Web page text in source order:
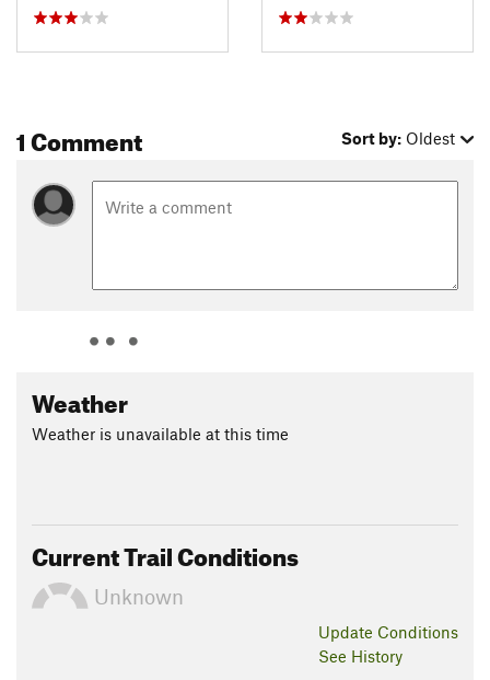
1 Comment Sort by: Oldest
Weather
Weather is unavailable at this time
Current Trail Conditions
Unknown
Update Conditions
See History